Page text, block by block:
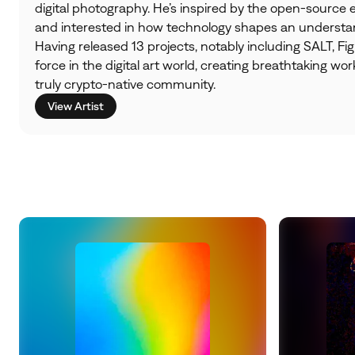
digital photography. He’s inspired by the open-source
and interested in how technology shapes an
Having released 13 projects, notably including SALT,
force in the digital art world, creating breathtaking
truly crypto-native community.
View Artist